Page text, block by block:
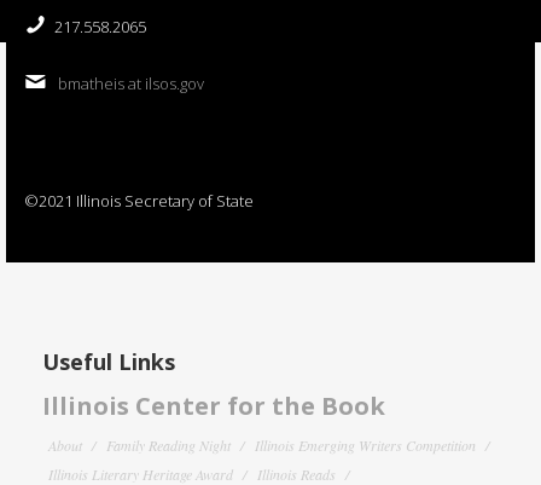
217.558.2065
bmatheis at ilsos.gov
©2021 Illinois Secretary of State
Useful Links
Illinois Center for the Book
About Family Reading Night
Illinois Emerging Writers Competition
Illinois Literary Heritage Award
Illinois Reads